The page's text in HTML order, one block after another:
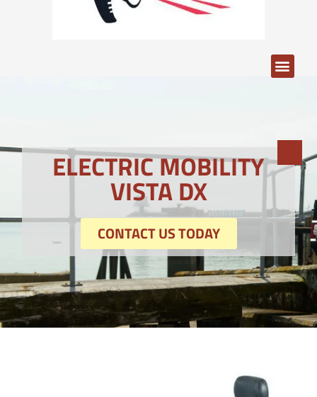
ELECTRIC MOBILITY
VISTA DX
CONTACT US TODAY